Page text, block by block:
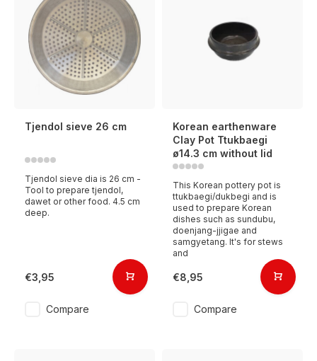
Tjendol sieve 26 cm
Tjendol sieve dia is 26 cm -
Tool to prepare tjendol,
dawet or other food. 4.5 cm
deep.
€3,95
Compare
Korean earthenware
Clay Pot Ttukbaegi
ø14.3 cm without lid
This Korean pottery pot is
ttukbaegi/dukbegi and is
used to prepare Korean
dishes such as sundubu,
doenjang-jjigae and
samgyetang. It's for stews
and
€8,95
Compare